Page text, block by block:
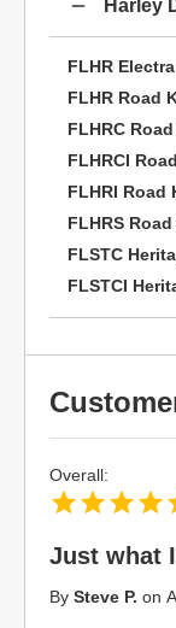
Harley
FLHR
FLHR Road
FLHRC
FLHRCI
FLHRI Road
FLHRS
FLSTC
FLSTCI
Just what
By Steve P. on
Overall: